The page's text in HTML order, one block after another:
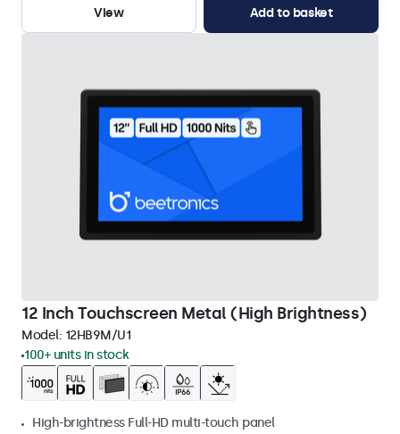
View
Add to basket
12 Inch Touchscreen Metal (High Brightness)
Model: 12HB9M/U1
100+ units in stock
High-brightness Full-HD multi-touch panel